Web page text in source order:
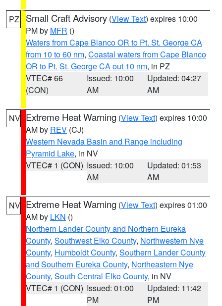
PZ Small Craft Advisory (View Text) expires 10:00
PM by MFR ()
Waters from Cape Blanco OR to Pt. St. George CA
from 10 to 60 nm, Coastal waters from Cape Blanco
OR to Pt. St. George CA out 10 nm, in PZ
VTEC# 66
(CON)
Issued: 10:00
AM
Updated: 04:27
AM
NV Extreme Heat Warning (View Text) expires 10:00
AM by REV (CJ)
Western Nevada Basin and Range including
Pyramid Lake, in NV
VTEC# 1 (CON) Issued: 10:00
AM
Updated: 01:53
AM
NV Extreme Heat Warning (View Text) expires 01:00
AM by LKN ()
Northern Lander County and Northern Eureka
County, Southwest Elko County, Northwestern Nye
County, Humboldt County, Southern Lander County
and Southern Eureka County, Northeastern Nye
County, South Central Elko County, in NV
VTEC# 1 (CON) Issued: 01:00
PM
Updated: 11:42
PM